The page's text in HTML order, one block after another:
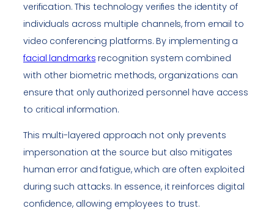
verification. This technology verifies the identity of
individuals across multiple channels, from email to
video conferencing platforms. By implementing a
facial landmarks recognition system combined
with other biometric methods, organizations can
ensure that only authorized personnel have access
to critical information.
This multi-layered approach not only prevents
impersonation at the source but also mitigates
human error and fatigue, which are often exploited
during such attacks. In essence, it reinforces digital
confidence, allowing employees to trust.